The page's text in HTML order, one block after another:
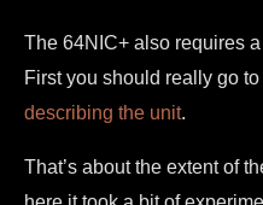
The 64NIC+ also requires
First you should really go to
describing the unit.
That’s about the extent of